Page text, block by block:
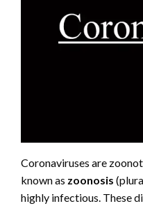
Coronaviruses are
known as zoonosis
highly infectious. These